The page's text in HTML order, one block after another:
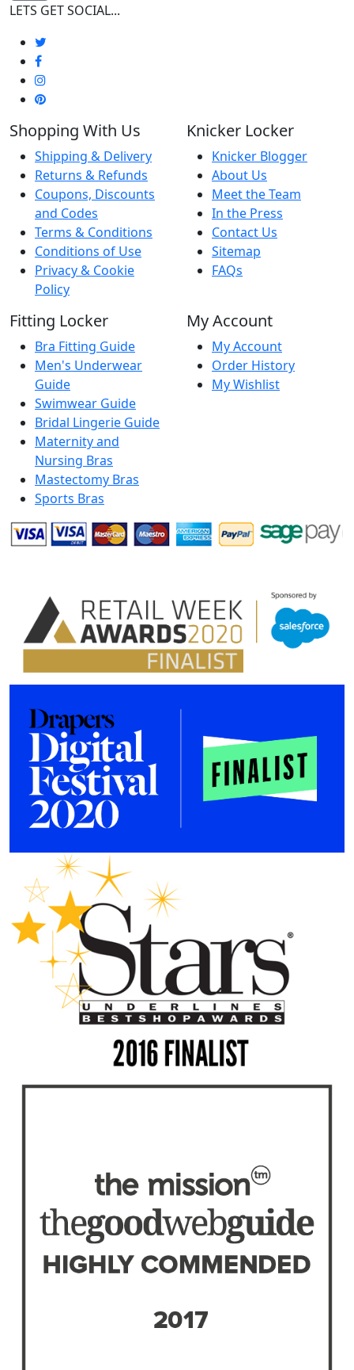
LETS GET SOCIAL...
Shopping With Us
Shipping & Delivery
Returns & Refunds
Coupons, Discounts
and Codes
Terms & Conditions
Conditions of Use
Privacy & Cookie
Policy
Knicker Locker
Knicker Blogger
About Us
Meet the Team
In the Press
Contact Us
Sitemap
FAQs
Fitting Locker
Bra Fitting Guide
Men's Underwear
Guide
Swimwear Guide
Bridal Lingerie Guide
Maternity and
Nursing Bras
Mastectomy Bras
Sports Bras
My Account
My Account
Order History
My Wishlist